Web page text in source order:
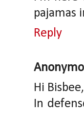
pajamas
Reply
Hi Bisbee,
In